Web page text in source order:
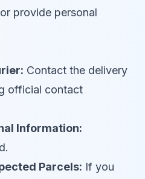
provide personal
Contact the delivery
official contact
Information:
Parcels: If you